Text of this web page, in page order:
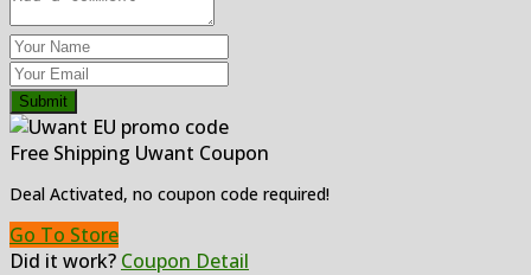
Submit
Free Shipping Uwant Coupon
Deal Activated, no coupon code required!
Go To Store
Did it work? Coupon Detail